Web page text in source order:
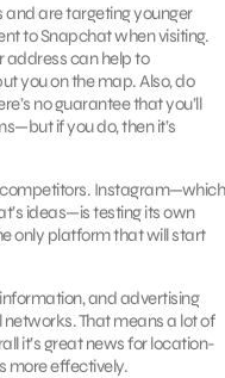
and are targeting younger
to Snapchat when visiting.
address can help to
you on the map. Also, do
no guarantee that you’ll
if you do, then it’s
competitors. Instagram—which
ideas—is testing its own
only platform that will start
and advertising
That means a lot of
it’s great news for location-
more effectively.